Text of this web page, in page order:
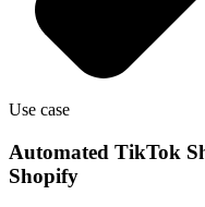
Use case
Automated TikTok
Shopify